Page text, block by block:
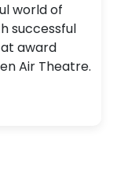
world of
successful
award
Air Theatre.